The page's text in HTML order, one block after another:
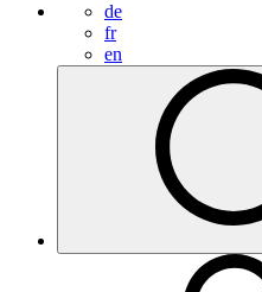
de
fr
en